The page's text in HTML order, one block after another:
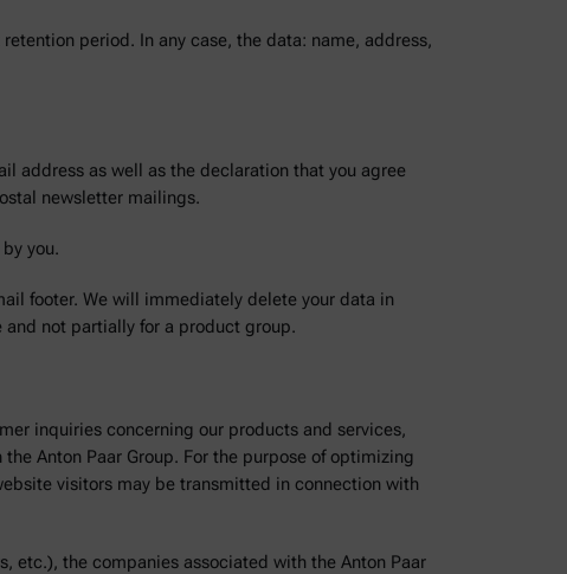
period. In any case, the data: name, address,
address as well as the declaration that you agree
newsletter mailings.
you.
footer. We will immediately delete your data in
not partially for a product group.
inquiries concerning our products and services,
Anton Paar Group. For the purpose of optimizing
visitors may be transmitted in connection with
etc.), the companies associated with the Anton Paar